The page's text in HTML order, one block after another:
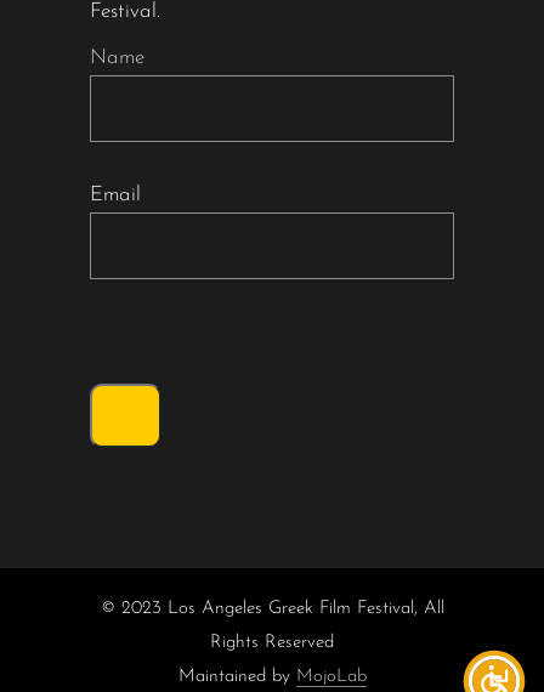
Festival.
Name
Email
© 2023 Los Angeles Greek Film Festival, All
Rights Reserved
Maintained by MojoLab